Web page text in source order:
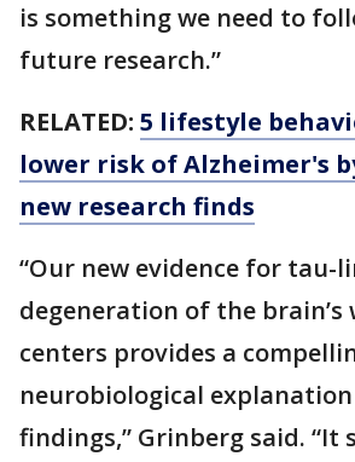
is something we need to
future research.”
RELATED: 5 lifestyle
lower risk of Alzheimer's
new research finds
“Our new evidence for tau-
degeneration of the brain’s
centers provides a
neurobiological
findings,” Grinberg said. “It